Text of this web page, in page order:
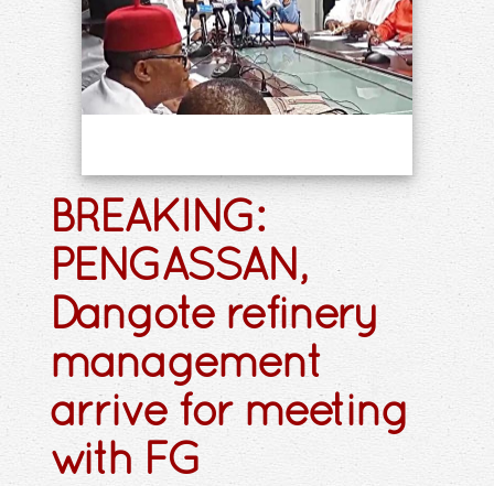
BREAKING:
PENGASSAN,
Dangote refinery
management
arrive for meeting
with FG